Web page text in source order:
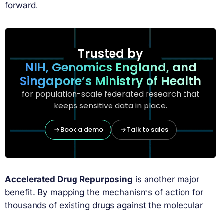
forward.
Trusted by
NIH, Genomics England, and
Singapore’s Ministry of Health
for population-scale federated research that
keeps sensitive data in place.
Book a demo Talk to sales
Accelerated Drug Repurposing is another major
benefit. By mapping the mechanisms of action for
thousands of existing drugs against the molecular